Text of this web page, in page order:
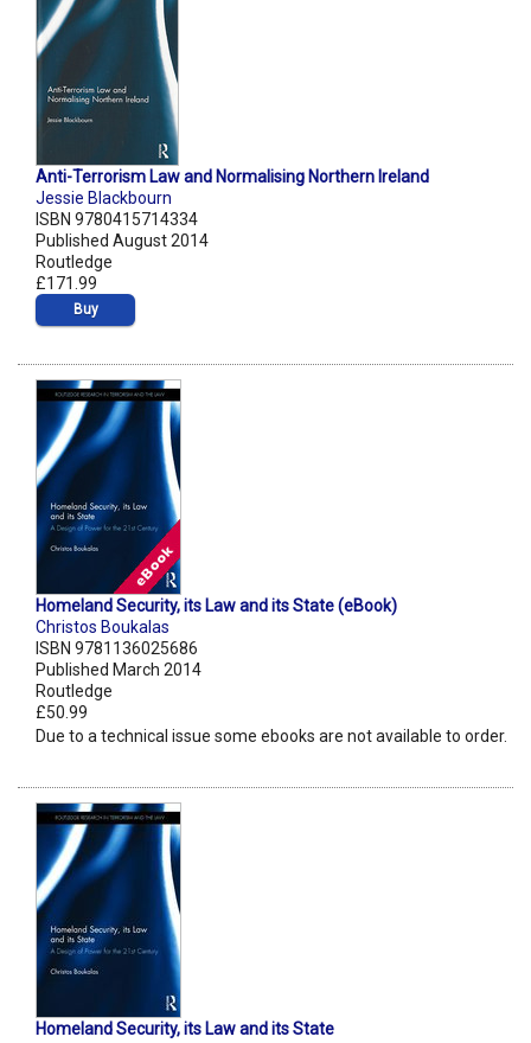
Anti-Terrorism Law and Normalising Northern Ireland
Jessie Blackbourn
ISBN 9780415714334
Published August 2014
Routledge
£171.99
Buy
Homeland Security, its Law and its State (eBook)
Christos Boukalas
ISBN 9781136025686
Published March 2014
Routledge
£50.99
Due to a technical issue some ebooks are not available to order.
Homeland Security, its Law and its State